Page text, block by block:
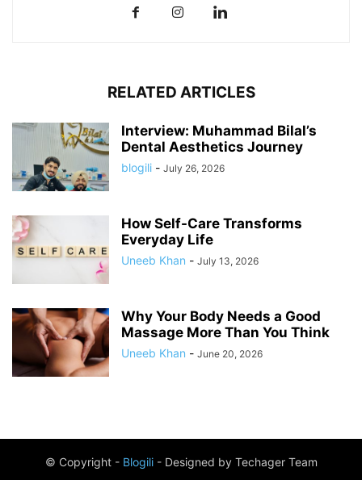
RELATED ARTICLES
Interview: Muhammad Bilal’s
Dental Aesthetics Journey
blogili - July 26, 2026
How Self-Care Transforms
Everyday Life
Uneeb Khan - July 13, 2026
Why Your Body Needs a Good
Massage More Than You Think
Uneeb Khan - June 20, 2026
© Copyright - Blogili- Designed by Techager Team